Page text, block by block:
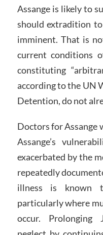
Assange is likely to
should extradition
imminent. That is
current conditions
constituting
according to the UN
Detention, do not
Doctors for Assange
Assange’s
exacerbated by the
repeatedly
illness is known
particularly where
occur. Prolonging